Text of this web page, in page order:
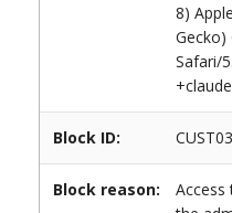
8)
Gecko)
Safari/
Block ID: CUST03
Block reason:
Access